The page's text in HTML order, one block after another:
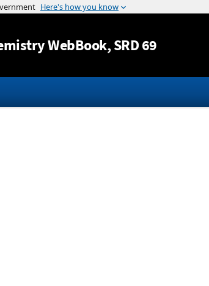
Jump to content
WebBook, SRD 69